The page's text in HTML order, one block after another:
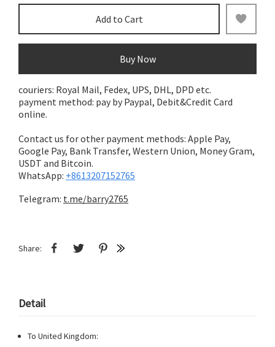
Add to Cart
Buy Now
couriers: Royal Mail, Fedex, UPS, DHL, DPD etc.
payment method: pay by Paypal, Debit&Credit Card
online.
Contact us for other payment methods: Apple Pay,
Google Pay, Bank Transfer, Western Union, Money Gram,
USDT and Bitcoin.
WhatsApp: +8613207152765
Telegram: t.me/barry2765
Share:
Detail
To United Kingdom: